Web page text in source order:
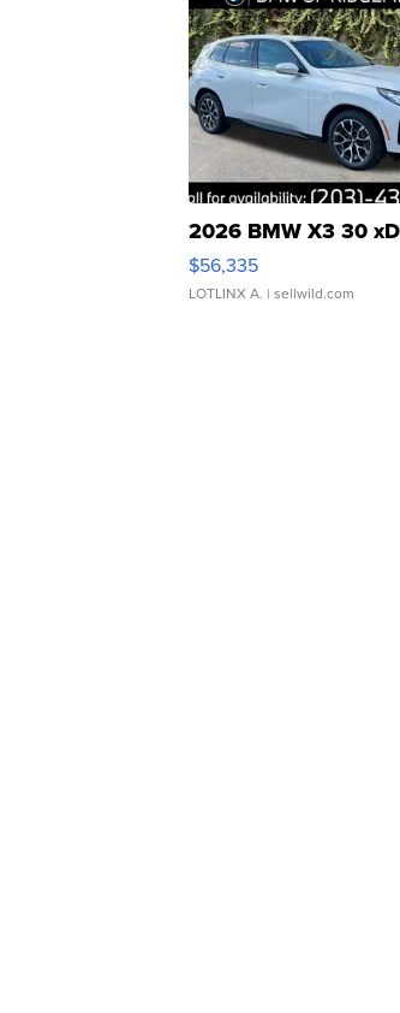
2026 BMW X3 30
$56,335
LOTLINX A. | sellwild.com